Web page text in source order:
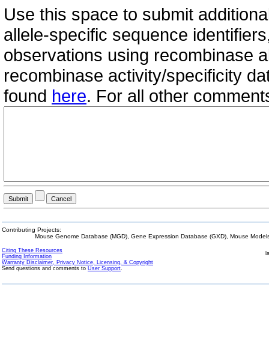
Use this space to submit
allele-specific sequence
observations using recombinase
recombinase activity/specificity
found here. For all other
Contributing Projects:
Mouse Genome Database (MGD), Gene Expression Database (GXD), Mouse
Citing These Resources
Funding Information
Warranty Disclaimer, Privacy Notice, Licensing, & Copyright
Send questions and comments to User Support.